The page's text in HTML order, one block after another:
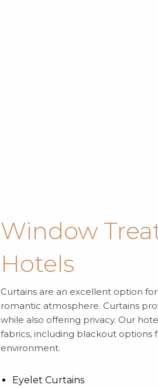
Window
Hotels
Curtains are an excellent option
romantic atmosphere. Curtains
while also offering privacy. Our
fabrics, including blackout options
environment.
Eyelet Curtains